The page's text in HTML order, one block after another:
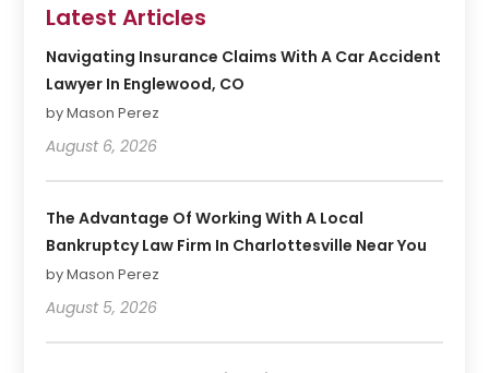
Latest Articles
Navigating Insurance Claims With A Car Accident
Lawyer In Englewood, CO
by Mason Perez
August 6, 2026
The Advantage Of Working With A Local
Bankruptcy Law Firm In Charlottesville Near You
by Mason Perez
August 5, 2026